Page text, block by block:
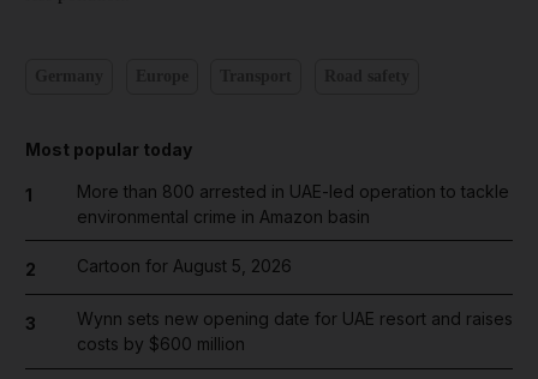
Most popular today
1
More than 800 arrested in UAE-led operation to tackle
environmental crime in Amazon basin
2 Cartoon for August 5, 2026
3
Wynn sets new opening date for UAE resort and raises
costs by $600 million